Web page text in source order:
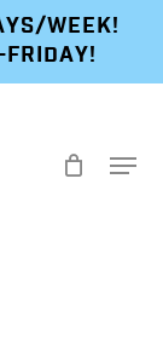
WEEK!
Menu